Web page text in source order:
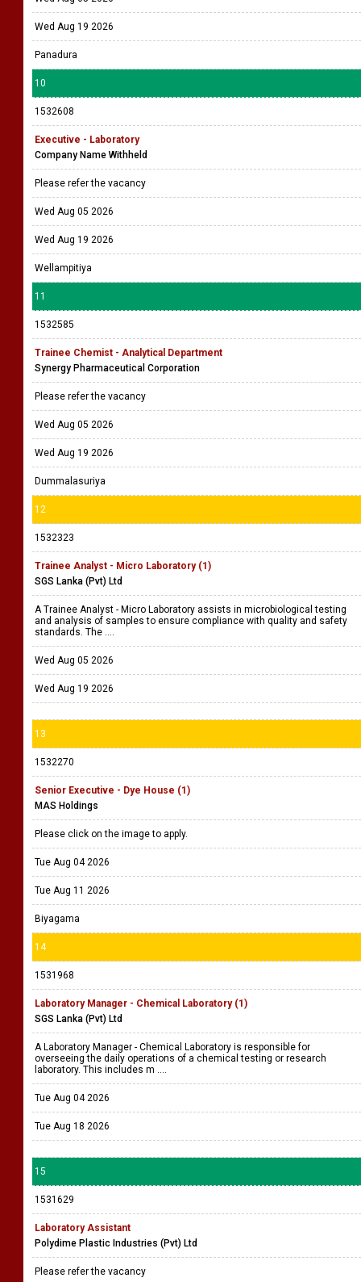
Wed Aug 19 2026
Panadura
10
1532608
Executive - Laboratory
Company Name Withheld
Please refer the vacancy
Wed Aug 05 2026
Wed Aug 19 2026
Wellampitiya
11
1532585
Trainee Chemist - Analytical Department
Synergy Pharmaceutical Corporation
Please refer the vacancy
Wed Aug 05 2026
Wed Aug 19 2026
Dummalasuriya
12
1532323
Trainee Analyst - Micro Laboratory (1)
SGS Lanka (Pvt) Ltd
A Trainee Analyst - Micro Laboratory assists in microbiological testing
and analysis of samples to ensure compliance with quality and safety
standards. The ....
Wed Aug 05 2026
Wed Aug 19 2026
13
1532270
Senior Executive - Dye House (1)
MAS Holdings
Please click on the image to apply.
Tue Aug 04 2026
Tue Aug 11 2026
Biyagama
14
1531968
Laboratory Manager - Chemical Laboratory (1)
SGS Lanka (Pvt) Ltd
A Laboratory Manager - Chemical Laboratory is responsible for
overseeing the daily operations of a chemical testing or research
laboratory. This includes m ....
Tue Aug 04 2026
Tue Aug 18 2026
15
1531629
Laboratory Assistant
Polydime Plastic Industries (Pvt) Ltd
Please refer the vacancy